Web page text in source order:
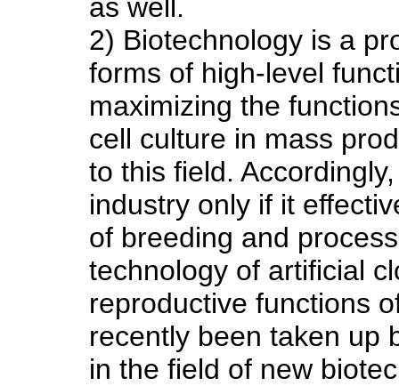
as well.
2) Biotechnology is a
forms of high-level
maximizing the
cell culture in mass
to this field.
industry only if it
of breeding and
technology of artificial
reproductive functions
recently been taken up
in the field of new